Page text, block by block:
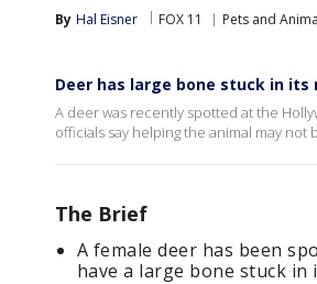
By Hal Eisner FOX 11 Pets and
Deer has large bone stuck in its
A deer was recently spotted at the
officials say helping the animal may not
The Brief
A female deer has been
have a large bone stuck in